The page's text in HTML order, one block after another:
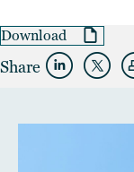
Download
Share